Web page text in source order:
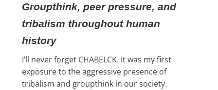
Groupthink, peer pressure, and
tribalism throughout human
history
I’ll never forget CHABELCK. It was my first
exposure to the aggressive presence of
tribalism and groupthink in our society.